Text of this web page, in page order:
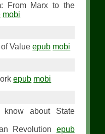
From Marx to the
mobi
of Valueepub mobi
epub mobi
know about State
Revolution epub